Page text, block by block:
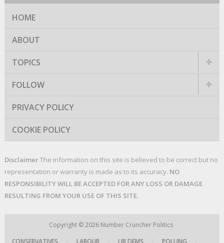
HOME
ABOUT
TOPICS
FOLLOW
PRIVACY POLICY
COOKIE POLICY
DisclaimerThe information on this site is believed to be correct but no
representation or warranty is made as to its accuracy. NO
RESPONSIBILITY WILL BE ACCEPTED FOR ANY LOSS OR DAMAGE
RESULTING FROM YOUR USE OF THIS SITE.
Copyright © 2026 Number Cruncher Politics